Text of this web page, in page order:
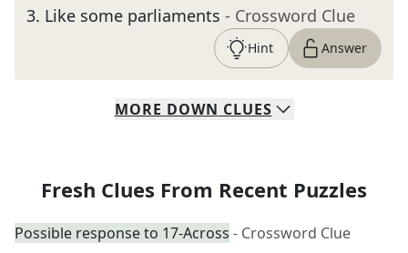
3. Like some parliaments - Crossword Clue
Hint Answer
MORE DOWN CLUES
Fresh Clues From Recent Puzzles
Possible response to 17-Across - Crossword Clue